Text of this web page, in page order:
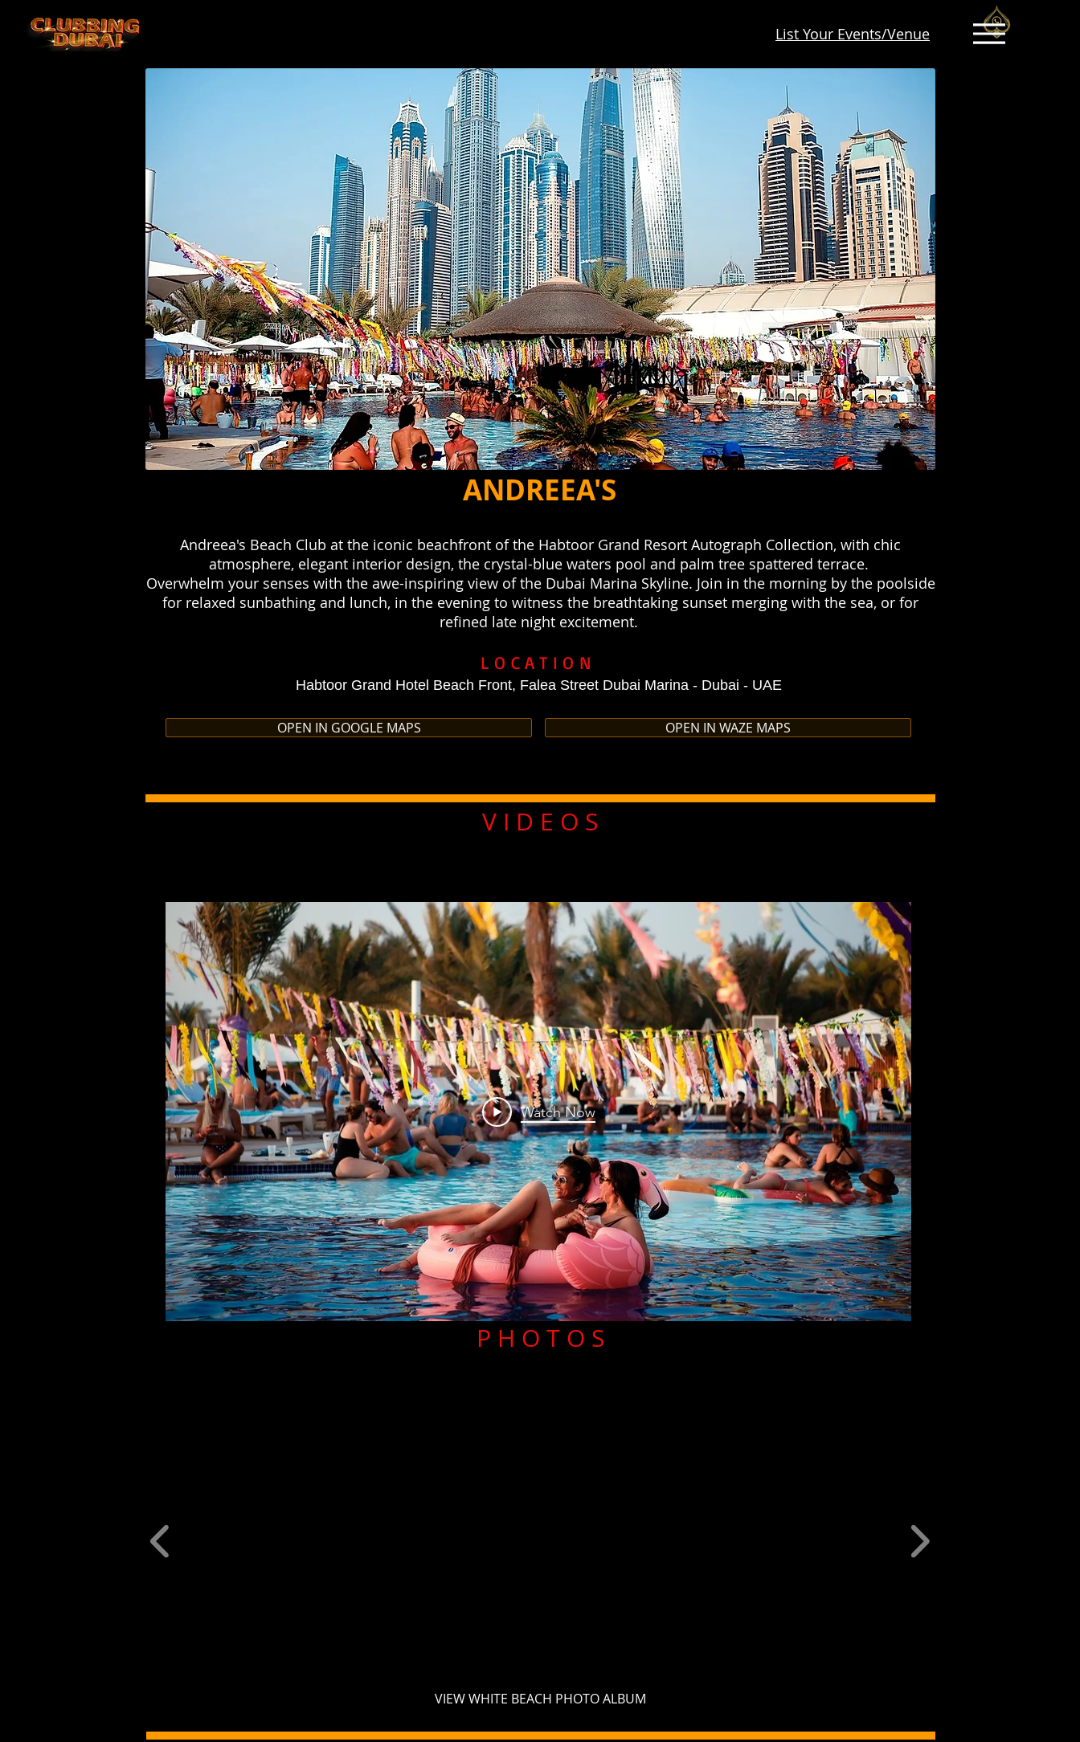
List Your Events/Venue
ANDREEA'S
Andreea's Beach Club at the iconic beachfront of the Habtoor Grand Resort Autograph Collection, with chic
atmosphere, elegant interior design, the crystal-blue waters pool and palm tree spattered terrace.
Overwhelm your senses with the awe-inspiring view of the Dubai Marina Skyline. Join in the morning by the poolside
for relaxed sunbathing and lunch, in the evening to witness the breathtaking sunset merging with the sea, or for
refined late night excitement.
LOCATION
Habtoor Grand Hotel Beach Front, Falea Street Dubai Marina - Dubai - UAE
OPEN IN GOOGLE MAPS OPEN IN WAZE MAPS
V I D E O S
Watch Now
P H O T O S
VIEW WHITE BEACH PHOTO ALBUM